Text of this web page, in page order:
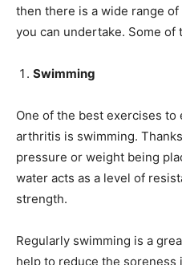
then there is a wide range
you can undertake. Some of
Swimming
One of the best exercises to
arthritis is swimming.
pressure or weight being
water acts as a level of
strength.
Regularly swimming is a
help to reduce the soreness